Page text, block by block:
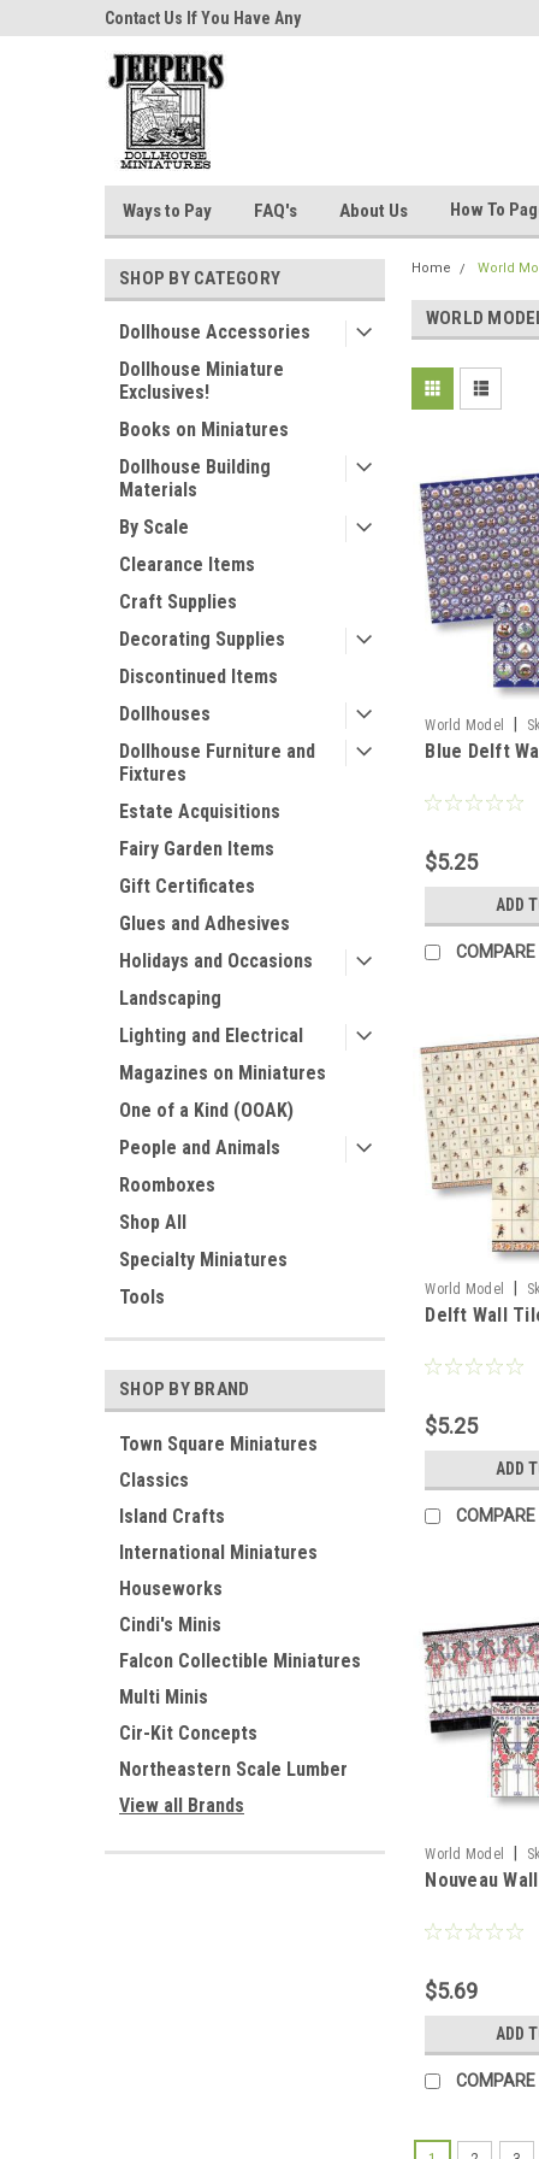
Contact Us If You Have Any
Questions!
Ways to Pay FAQ's About Us How To
SHOP BY CATEGORY
Dollhouse Accessories
Dollhouse Miniature
Exclusives!
Books on Miniatures
Dollhouse Building
Materials
By Scale
Clearance Items
Craft Supplies
Decorating Supplies
Discontinued Items
Dollhouses
Dollhouse Furniture and
Fixtures
Estate Acquisitions
Fairy Garden Items
Gift Certificates
Glues and Adhesives
Holidays and Occasions
Landscaping
Lighting and Electrical
Magazines on Miniatures
One of a Kind (OOAK)
People and Animals
Roomboxes
Shop All
Specialty Miniatures
Tools
SHOP BY BRAND
Town Square Miniatures
Classics
Island Crafts
International Miniatures
Houseworks
Cindi's Minis
Falcon Collectible Miniatures
Multi Minis
Cir-Kit Concepts
Northeastern Scale Lumber
View all Brands
Home World
WORLD
World Model
Blue Delft
$5.25
ADD
COMPARE
World Model
Delft Wall
$5.25
ADD
COMPARE
World Model
Nouveau
$5.69
ADD
COMPARE